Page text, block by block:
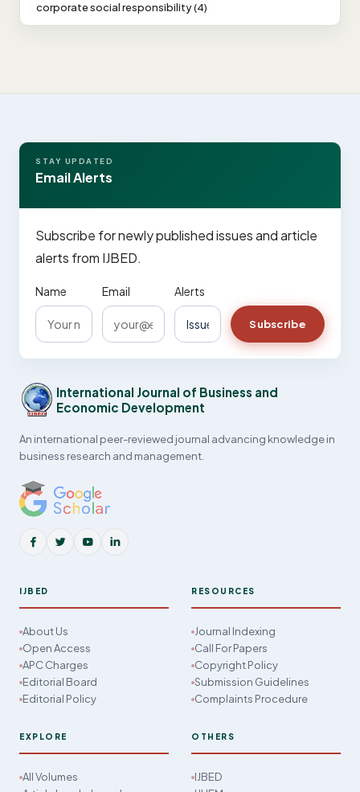
corporate social responsibility (4)
STAY UPDATED
Email Alerts
Subscribe for newly published issues and article
alerts from IJBED.
Name Email Alerts
Subscribe
International Journal of Business and
Economic Development
An international peer-reviewed journal advancing knowledge in
business research and management.
IJBED
About Us
Open Access
APC Charges
Editorial Board
Editorial Policy
RESOURCES
Journal Indexing
Call For Papers
Copyright Policy
Submission Guidelines
Complaints Procedure
EXPLORE
All Volumes
OTHERS
IJBED